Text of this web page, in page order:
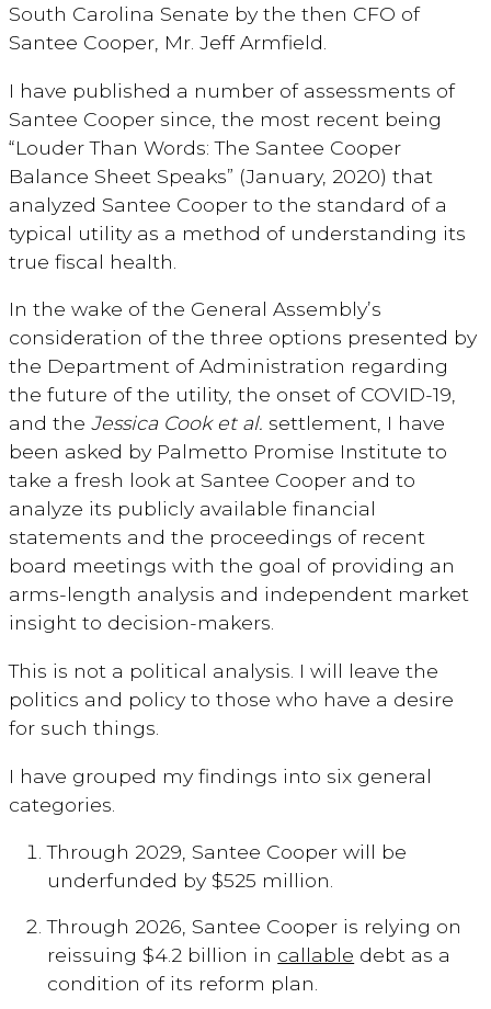
South Carolina Senate by the then CFO of
Santee Cooper, Mr. Jeff Armfield.
I have published a number of assessments of
Santee Cooper since, the most recent being
“Louder Than Words: The Santee Cooper
Balance Sheet Speaks” (January, 2020) that
analyzed Santee Cooper to the standard of a
typical utility as a method of understanding its
true fiscal health.
In the wake of the General Assembly’s
consideration of the three options presented by
the Department of Administration regarding
the future of the utility, the onset of COVID-19,
and the Jessica Cook et al. settlement, I have
been asked by Palmetto Promise Institute to
take a fresh look at Santee Cooper and to
analyze its publicly available financial
statements and the proceedings of recent
board meetings with the goal of providing an
arms-length analysis and independent market
insight to decision-makers.
This is not a political analysis. I will leave the
politics and policy to those who have a desire
for such things.
I have grouped my findings into six general
categories.
Through 2029, Santee Cooper will be
underfunded by $525 million.
Through 2026, Santee Cooper is relying on
reissuing $4.2 billion in callable debt as a
condition of its reform plan.